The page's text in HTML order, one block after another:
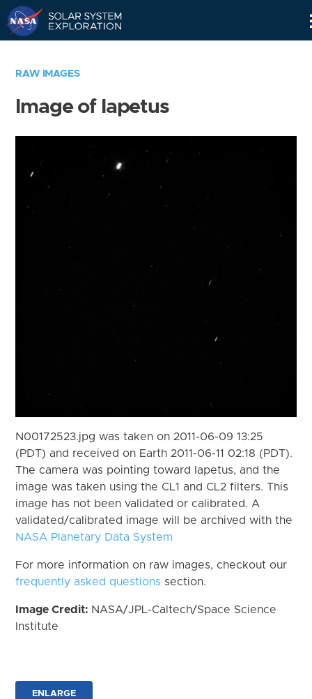
RAW IMAGES
Image of Iapetus
N00172523.jpg was taken on 2011-06-09 13:25
(PDT) and received on Earth 2011-06-11 02:18 (PDT).
The camera was pointing toward Iapetus, and the
image was taken using the CL1 and CL2 filters. This
image has not been validated or calibrated. A
validated/calibrated image will be archived with the
NASA Planetary Data System
For more information on raw images, checkout our
frequently asked questions section.
Image Credit: NASA/JPL-Caltech/Space Science
Institute
ENLARGE